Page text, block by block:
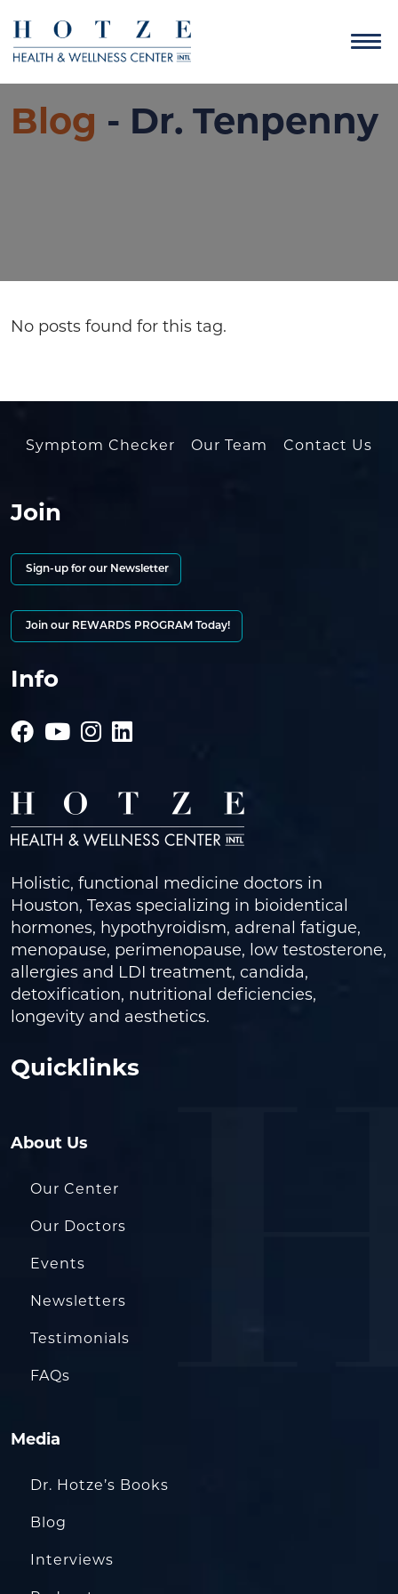
Blog - Dr. Tenpenny
No posts found for this tag.
Symptom Checker Our Team Contact Us
Join
Sign-up for our Newsletter
Join our REWARDS PROGRAM Today!
Info
Holistic, functional medicine doctors in
Houston, Texas specializing in bioidentical
hormones, hypothyroidism, adrenal fatigue,
menopause, perimenopause, low testosterone,
allergies and LDI treatment, candida,
detoxification, nutritional deficiencies,
longevity and aesthetics.
Quicklinks
About Us
Our Center
Our Doctors
Events
Newsletters
Testimonials
FAQs
Media
Dr. Hotze’s Books
Blog
Interviews